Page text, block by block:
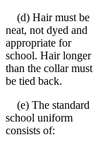
(d) Hair must be
neat, not dyed and
appropriate for
school. Hair longer
than the collar must
be tied back.
(e) The standard
school uniform
consists of: